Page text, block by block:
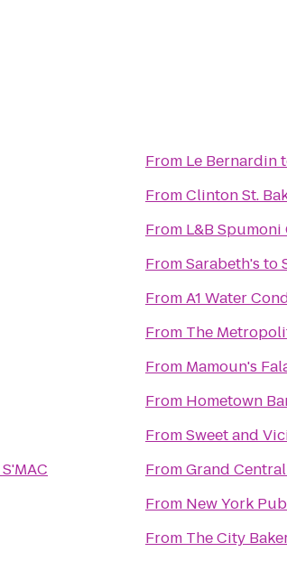
S'MAC
From Le Bernardin
FromClinton St.
From L&B Spumoni
FromSarabeth's to
FromA1 Water
From The
From Mamoun's
From Hometown
FromSweet and
FromGrand
From New York
From The City